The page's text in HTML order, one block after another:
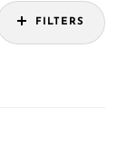
FILTERS